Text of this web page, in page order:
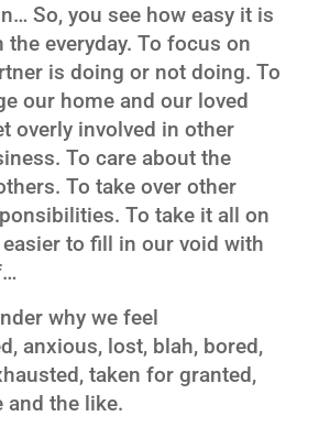
So, you see how easy it is
everyday. To focus on
is doing or not doing. To
our home and our loved
overly involved in other
To care about the
To take over other
To take it all on
easier to fill in our void with
why we feel
anxious, lost, blah, bored,
taken for granted,
and the like.